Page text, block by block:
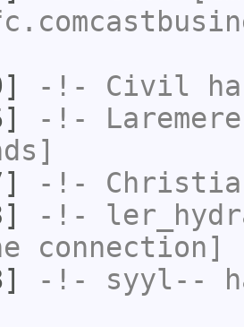
-!- Civil
-!- Laremere
-!-
-!-
connection]
-!- syyl--